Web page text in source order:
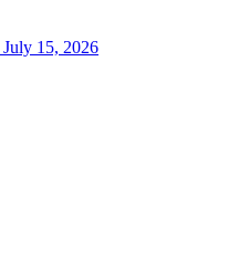
July 15, 2026